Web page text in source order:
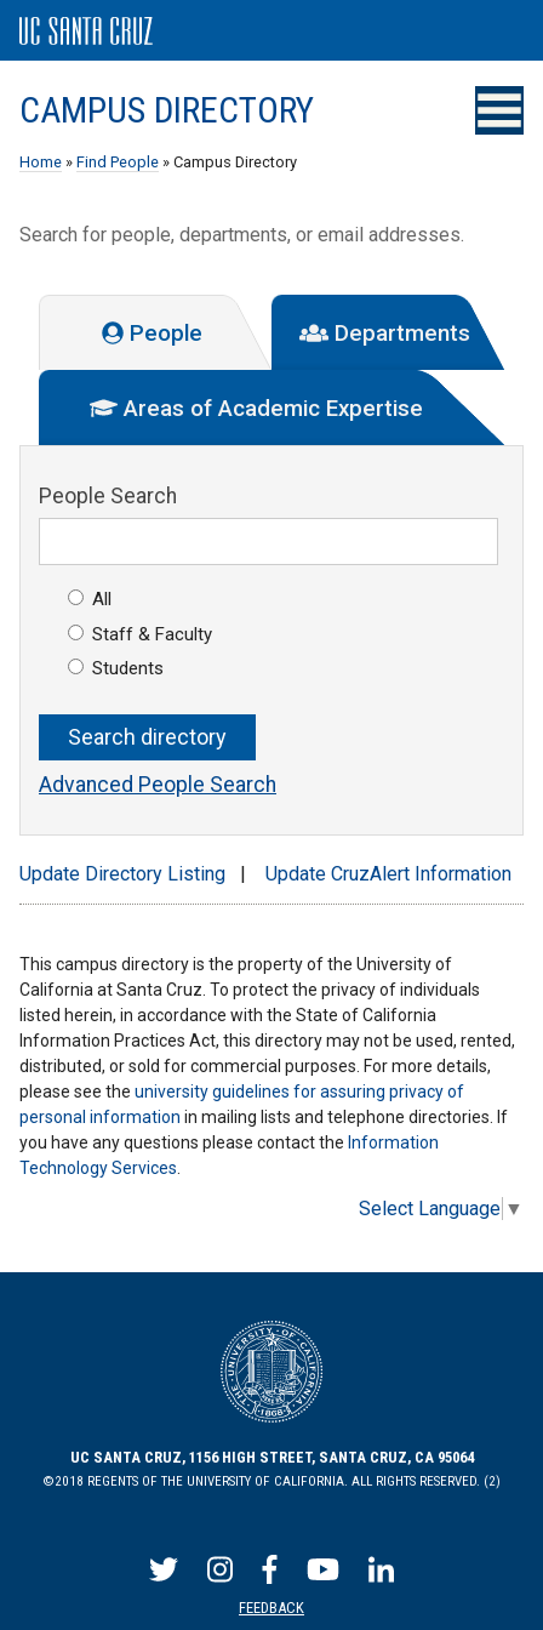
CAMPUS DIRECTORY
Home » Find People » Campus Directory
Search for people, departments, or email addresses.
People Departments
Areas of Academic Expertise
People Search
All
Staff & Faculty
Students
Advanced People Search
Update Directory Listing Update CruzAlert Information
This campus directory is the property of the University of
California at Santa Cruz. To protect the privacy of individuals
listed herein, in accordance with the State of California
Information Practices Act, this directory may not be used, rented,
distributed, or sold for commercial purposes. For more details,
please see the university guidelines for assuring privacy of
personal information in mailing lists and telephone directories. If
you have any questions please contact the Information
Technology Services.
Select Language ▼
UC SANTA CRUZ, 1156 HIGH STREET, SANTA CRUZ, CA 95064
©2018 REGENTS OF THE UNIVERSITY OF CALIFORNIA. ALL RIGHTS RESERVED. (2)
FEEDBACK